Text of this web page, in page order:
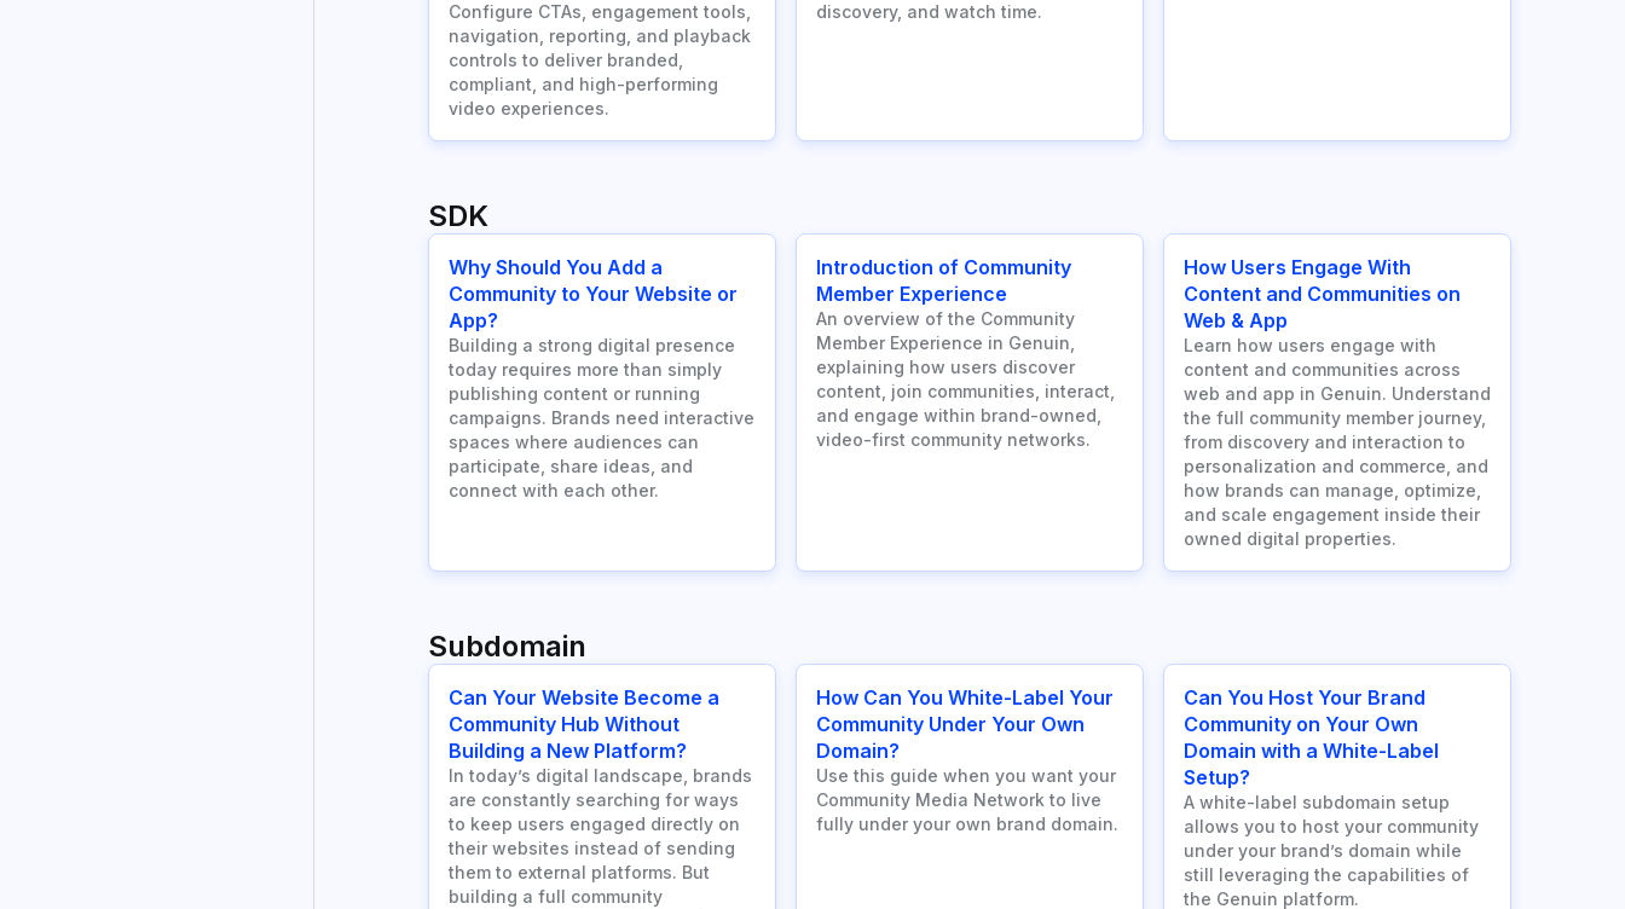
Configure CTAs, engagement tools,
navigation, reporting, and playback
controls to deliver branded,
compliant, and high-performing
video experiences.
discovery, and watch time.
SDK
Why Should You Add a
Community to Your Website or
App?
Building a strong digital presence
today requires more than simply
publishing content or running
campaigns. Brands need interactive
spaces where audiences can
participate, share ideas, and
connect with each other.
Introduction of Community
Member Experience
An overview of the Community
Member Experience in Genuin,
explaining how users discover
content, join communities, interact,
and engage within brand-owned,
video-first community networks.
How Users Engage With
Content and Communities on
Web & App
Learn how users engage with
content and communities across
web and app in Genuin. Understand
the full community member journey,
from discovery and interaction to
personalization and commerce, and
how brands can manage, optimize,
and scale engagement inside their
owned digital properties.
Subdomain
Can Your Website Become a
Community Hub Without
Building a New Platform?
In today’s digital landscape, brands
are constantly searching for ways
to keep users engaged directly on
their websites instead of sending
them to external platforms. But
building a full community
How Can You White-Label Your
Community Under Your Own
Domain?
Use this guide when you want your
Community Media Network to live
fully under your own brand domain.
Can You Host Your Brand
Community on Your Own
Domain with a White-Label
Setup?
A white-label subdomain setup
allows you to host your community
under your brand’s domain while
still leveraging the capabilities of
the Genuin platform.